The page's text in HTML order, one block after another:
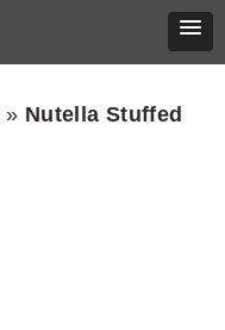
» Nutella Stuffed